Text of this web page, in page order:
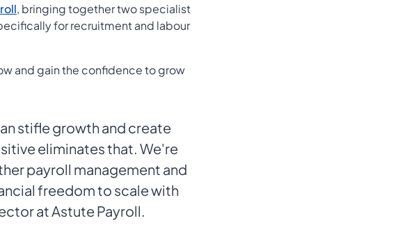
, bringing together two specialist
for recruitment and labour
and gain the confidence to grow
stifle growth and create
eliminates that. We're
payroll management and
freedom to scale with
at Astute Payroll.